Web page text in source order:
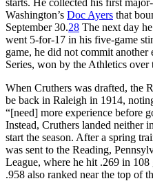
Washington’s Doc Ayers that
September 30.28 The next day
went 5-for-17 in his five-game
game, he did not commit
Series, won by the Athletics
When Cruthers was drafted, the
be back in Raleigh in 1914,
“[need] more experience before
Instead, Cruthers landed neither
start the season. After a spring
was sent to the Reading,
League, where he hit .269 in
.958 also ranked near the top of